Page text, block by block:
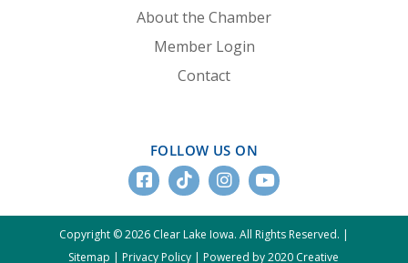
About the Chamber
Member Login
Contact
FOLLOW US ON
Copyright © 2026 Clear Lake Iowa. All Rights Reserved. |
Sitemap
Privacy Policy Powered by 2020 Creative